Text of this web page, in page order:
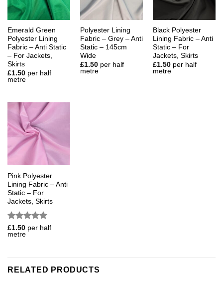
Emerald Green
Polyester Lining
Fabric – Anti Static
– For Jackets,
Skirts
£1.50 per half
metre
Polyester Lining
Fabric – Grey – Anti
Static – 145cm
Wide
£1.50 per half
metre
Black Polyester
Lining Fabric – Anti
Static – For
Jackets, Skirts
£1.50 per half
metre
Pink Polyester
Lining Fabric – Anti
Static – For
Jackets, Skirts
Rated5
out of 5
£1.50 per half
metre
RELATED PRODUCTS